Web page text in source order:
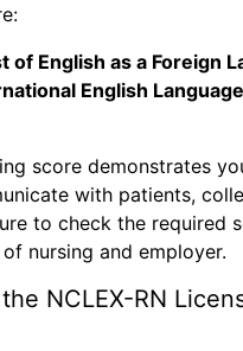
of English as a Foreign
English
score demonstrates
with patients,
to check the required
nursing and employer.
NCLEX-RN